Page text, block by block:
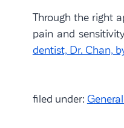
Through the right
pain and
dentist, Dr. Chan,
filed under: